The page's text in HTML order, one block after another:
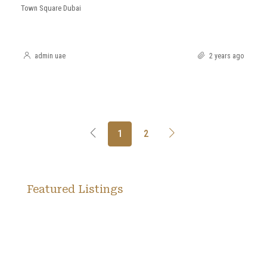
Town Square Dubai
admin uae 2 years ago
1 2
Featured Listings